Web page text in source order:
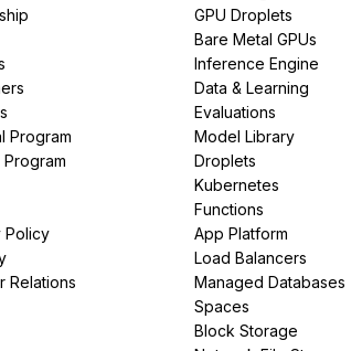
Program
Policy
Relations
GPU Droplets
Bare Metal GPUs
Inference Engine
Data & Learning
Evaluations
Model Library
Droplets
Kubernetes
Functions
App Platform
Load Balancers
Managed Databases
Spaces
Block Storage